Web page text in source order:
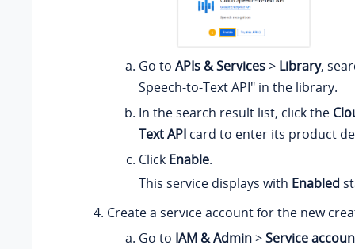
Go to APIs & Services> Library,
Speech-to-Text API" in the library.
In the search result list, click the
Text API card to enter its product
Click Enable.
This service displays with Enabled
Create a service account for the new
Go to IAM & Admin>Service